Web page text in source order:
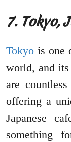
7. Tokyo,
Tokyo is one
world, and
are
offering a
Japanese
something